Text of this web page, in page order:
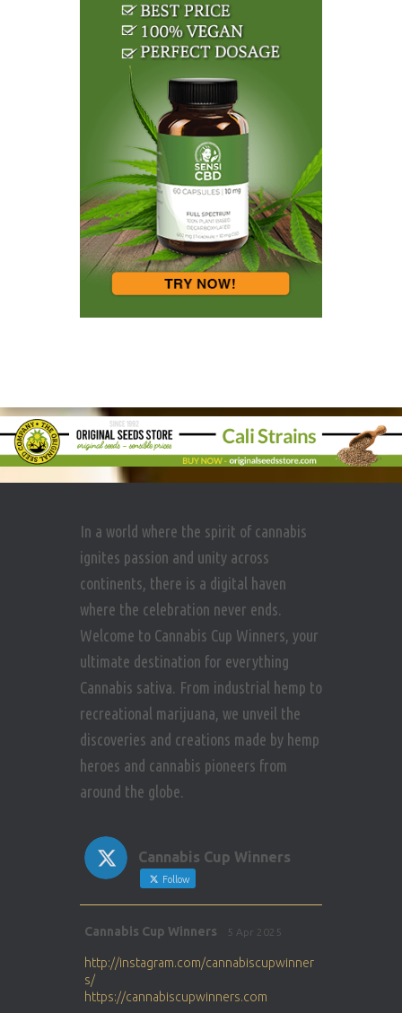
In a world where the spirit of cannabis
ignites passion and unity across
continents, there is a digital haven
where the celebration never ends.
Welcome to Cannabis Cup Winners, your
ultimate destination for everything
Cannabis sativa. From industrial hemp to
recreational marijuana, we unveil the
discoveries and creations made by hemp
heroes and cannabis pioneers from
around the globe.
Cannabis Cup Winners
Follow
Cannabis Cup Winners 5 Apr 2025
http://instagram.com/cannabiscupwinner
s/
https://cannabiscupwinners.com